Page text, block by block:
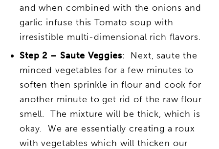
and when combined with the onions and
garlic infuse this Tomato soup with
irresistible multi-dimensional rich flavors.
Step 2 – Saute Veggies: Next, saute the
minced vegetables for a few minutes to
soften then sprinkle in flour and cook for
another minute to get rid of the raw flour
smell. The mixture will be thick, which is
okay. We are essentially creating a roux
with vegetables which will thicken our